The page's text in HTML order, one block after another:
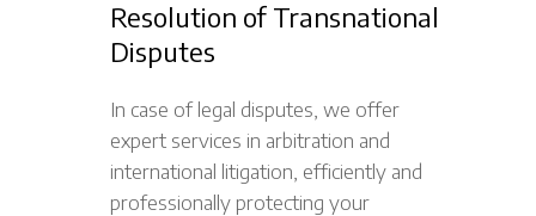
Resolution of Transnational
Disputes
In case of legal disputes, we offer
expert services in arbitration and
international litigation, efficiently and
professionally protecting your